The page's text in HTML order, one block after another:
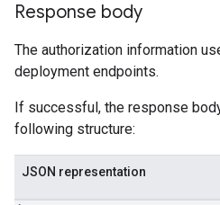
Response body
The authorization information
deployment endpoints.
If successful, the response
following structure:
JSON representation